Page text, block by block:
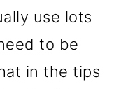
use lots
to be
in the tips